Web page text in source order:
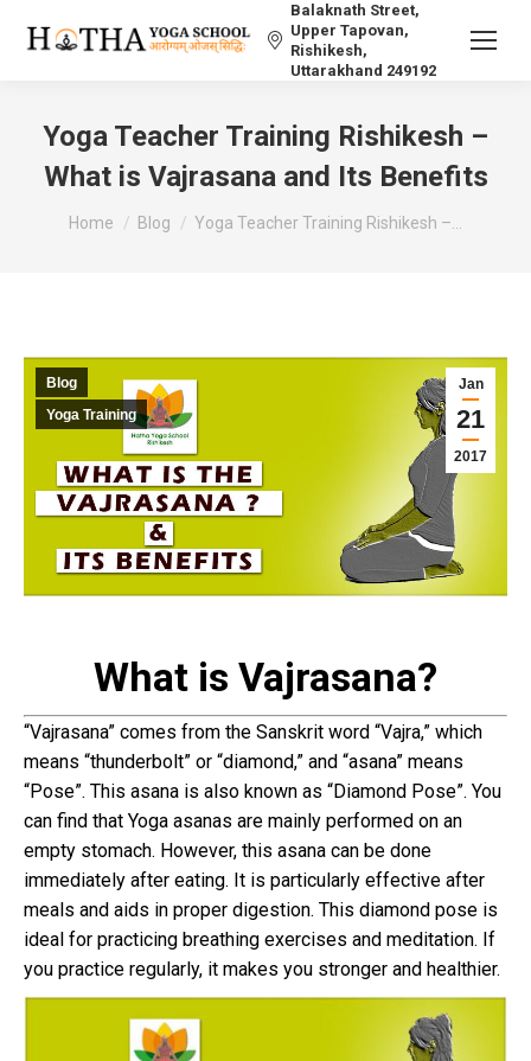
Balaknath Street,
Upper Tapovan,
Rishikesh,
Uttarakhand 249192
Yoga Teacher Training Rishikesh –
What is Vajrasana and Its Benefits
You are here:
Home Blog Yoga Teacher Training Rishikesh –…
Jan
21
2017
Blog
Yoga Training
What is Vajrasana?
“Vajrasana” comes from the Sanskrit word “Vajra,” which
means “thunderbolt” or “diamond,” and “asana” means
“Pose”. This asana is also known as “Diamond Pose”. You
can find that Yoga asanas are mainly performed on an
empty stomach. However, this asana can be done
immediately after eating. It is particularly effective after
meals and aids in proper digestion. This diamond pose is
ideal for practicing breathing exercises and meditation. If
you practice regularly, it makes you stronger and healthier.